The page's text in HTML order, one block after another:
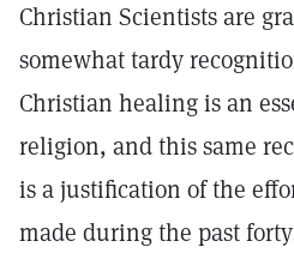
Christian Scientists are
somewhat tardy
Christian healing is an
religion, and this same
is a justification of the
made during the past